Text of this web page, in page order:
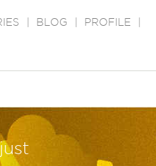
BLOG PROFILE